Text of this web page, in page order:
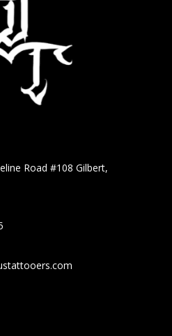
Road #108 Gilbert,